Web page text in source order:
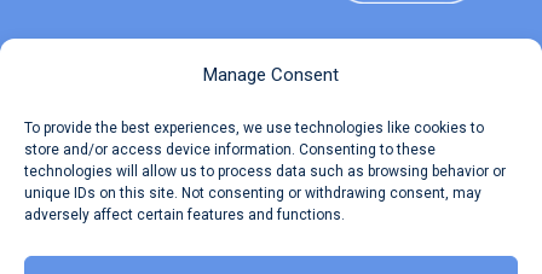
Manage Consent
To provide the best experiences, we use technologies like cookies to
store and/or access device information. Consenting to these
technologies will allow us to process data such as browsing behavior or
unique IDs on this site. Not consenting or withdrawing consent, may
adversely affect certain features and functions.
Travel Data Calculator
Our API
Reserved.
Terms of Use
Privacy